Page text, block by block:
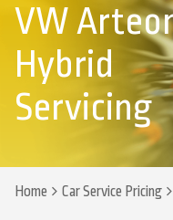
VW
Hybrid
Servicing
Home Car Service Pricing